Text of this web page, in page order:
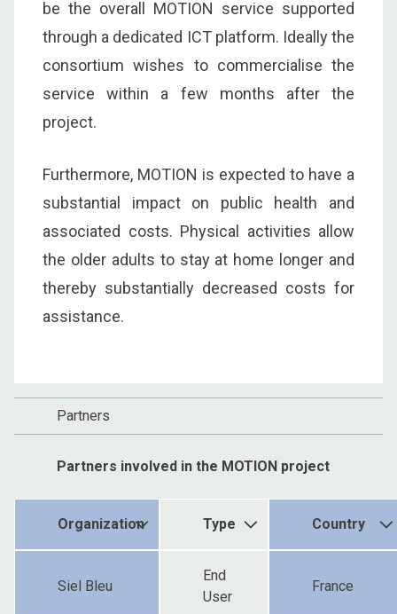
be the overall MOTION service supported
through a dedicated ICT platform. Ideally the
consortium wishes to commercialise the
service within a few months after the
project.
Furthermore, MOTION is expected to have a
substantial impact on public health and
associated costs. Physical activities allow
the older adults to stay at home longer and
thereby substantially decreased costs for
assistance.
Partners
Partners involved in the MOTION project
Organization Type Country
Siel Bleu
End
User
France